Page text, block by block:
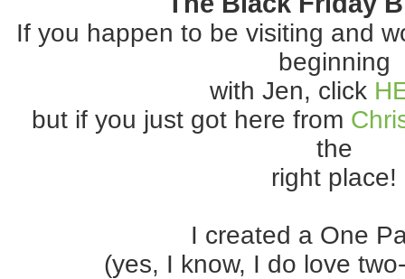
If you happen to be visiting and
beginning
with Jen, click
but if you just got here from
the
right place!
I created a One
(yes, I know, I do love